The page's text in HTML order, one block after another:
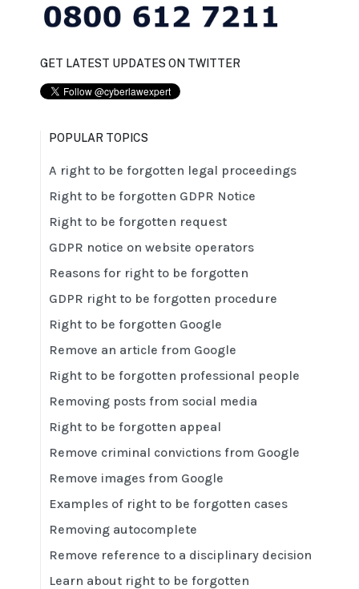
GET LATEST UPDATES ON TWITTER
POPULAR TOPICS
A right to be forgotten legal proceedings
Right to be forgotten GDPR Notice
Right to be forgotten request
GDPR notice on website operators
Reasons for right to be forgotten
GDPR right to be forgotten procedure
Right to be forgotten Google
Remove an article from Google
Right to be forgotten professional people
Removing posts from social media
Right to be forgotten appeal
Remove criminal convictions from Google
Remove images from Google
Examples of right to be forgotten cases
Removing autocomplete
Remove reference to a disciplinary decision
Learn about right to be forgotten